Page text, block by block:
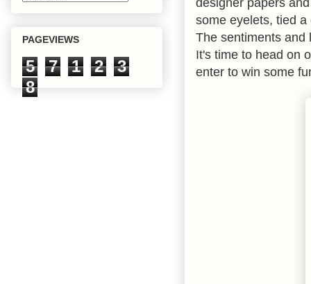
some eyelets, tied
The sentiments and
It's time to head on
enter to win some
PAGEVIEWS
5 7 1 2
3
8